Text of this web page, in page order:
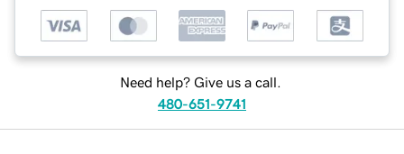
Need help? Give us a call.
480-651-9741